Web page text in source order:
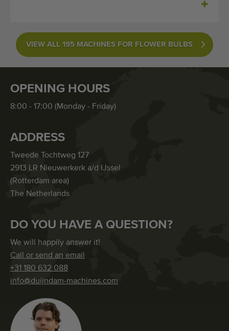
VIEW ALL 195 MACHINES FOR FLOWER BULBS
OPENING HOURS
8:00 - 17:00 (Monday - Friday)
ADDRESS
Tweede Tochtweg 127
2913 LR Nieuwerkerk a/d IJssel
(Rotterdam area)
The Netherlands
DO YOU HAVE A QUESTION?
We will happily answer it!
Call or send an email
+31 180 632 088
info@duijndam-machines.com